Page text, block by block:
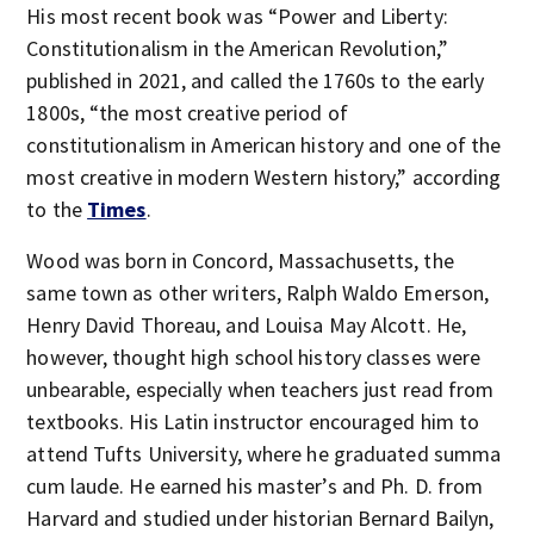
His most recent book was “Power and Liberty:
Constitutionalism in the American Revolution,”
published in 2021, and called the 1760s to the early
1800s, “the most creative period of
constitutionalism in American history and one of the
most creative in modern Western history,” according
to the Times.
Wood was born in Concord, Massachusetts, the
same town as other writers, Ralph Waldo Emerson,
Henry David Thoreau, and Louisa May Alcott. He,
however, thought high school history classes were
unbearable, especially when teachers just read from
textbooks. His Latin instructor encouraged him to
attend Tufts University, where he graduated summa
cum laude. He earned his master’s and Ph. D. from
Harvard and studied under historian Bernard Bailyn,